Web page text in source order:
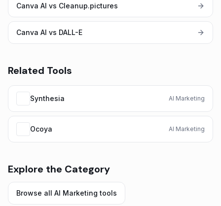
Canva AI vs Cleanup.pictures
Canva AI vs DALL-E
Related Tools
Synthesia AI Marketing
Ocoya AI Marketing
Explore the Category
Browse all AI Marketing tools